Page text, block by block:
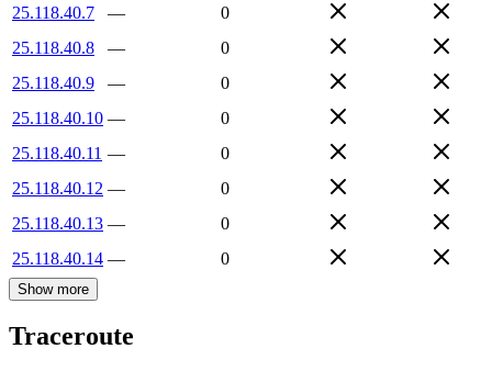
25.118.40.7
—
0
25.118.40.8
—
0
25.118.40.9
—
0
25.118.40.10 —
0
25.118.40.11 —
0
25.118.40.12 —
0
25.118.40.13 —
0
25.118.40.14 — 0
Show more
Traceroute